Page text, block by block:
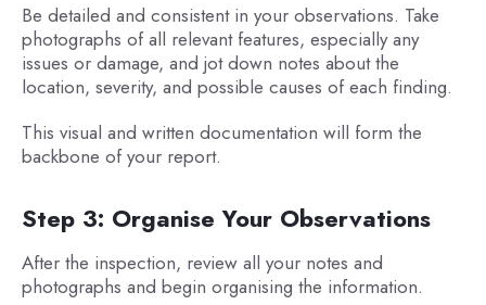
Be detailed and consistent in your observations. Take
photographs of all relevant features, especially any
issues or damage, and jot down notes about the
location, severity, and possible causes of each finding.
This visual and written documentation will form the
backbone of your report.
Step 3: Organise Your Observations
After the inspection, review all your notes and
photographs and begin organising the information.